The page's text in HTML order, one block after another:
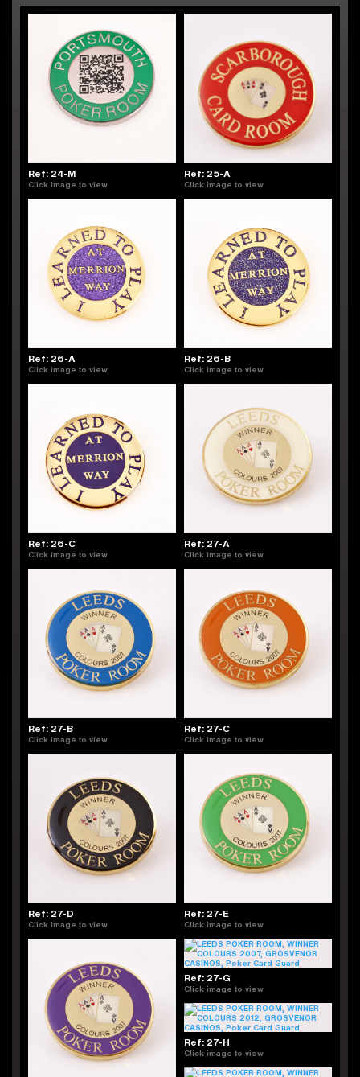
Ref: 24-M
Click image to view
Ref: 25-A
Click image to view
Ref: 26-A
Click image to view
Ref: 26-B
Click image to view
Ref: 26-C
Click image to view
Ref: 27-A
Click image to view
Ref: 27-B
Click image to view
Ref: 27-C
Click image to view
Ref: 27-D
Click image to view
Ref: 27-E
Click image to view
Ref: 27-G
Click image to view
Ref: 27-H
Click image to view